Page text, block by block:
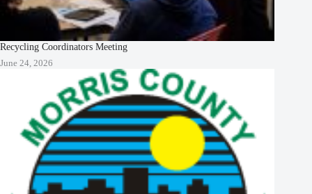
Recycling Coordinators Meeting
June 24, 2026